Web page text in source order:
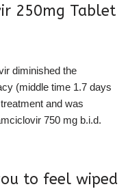
250mg Tablet
diminished the
(middle time 1.7 days
and was
750 mg b.i.d.
to feel wiped